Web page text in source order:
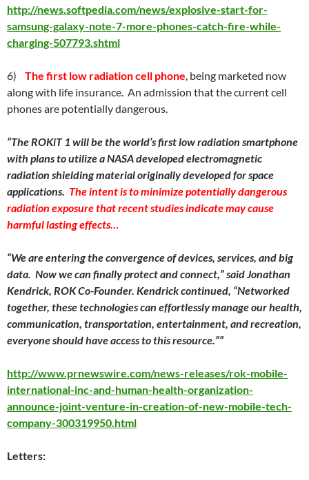
http://news.softpedia.com/news/explosive-start-for-
samsung-galaxy-note-7-more-phones-catch-fire-while-
charging-507793.shtml
6) The first low radiation cell phone, being marketed now
along with life insurance. An admission that the current cell
phones are potentially dangerous.
“The ROKiT 1 will be the world’s first low radiation smartphone
with plans to utilize a NASA developed electromagnetic
radiation shielding material originally developed for space
applications. The intent is to minimize potentially dangerous
radiation exposure that recent studies indicate may cause
harmful lasting effects…
“We are entering the convergence of devices, services, and big
data. Now we can finally protect and connect,” said Jonathan
Kendrick, ROK Co-Founder. Kendrick continued, “Networked
together, these technologies can effortlessly manage our health,
communication, transportation, entertainment, and recreation,
everyone should have access to this resource.””
http://www.prnewswire.com/news-releases/rok-mobile-
international-inc-and-human-health-organization-
announce-joint-venture-in-creation-of-new-mobile-tech-
company-300319950.html
Letters: